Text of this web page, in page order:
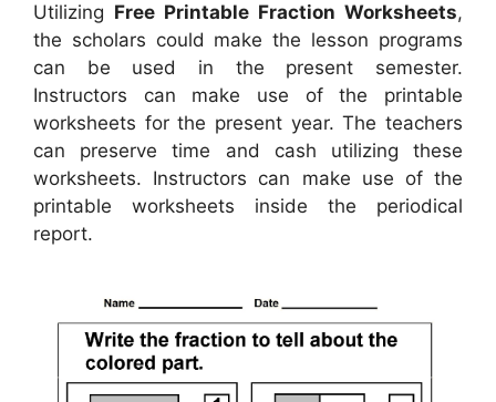
Utilizing Free Printable Fraction Worksheets,
the scholars could make the lesson programs
can be used in the present semester.
Instructors can make use of the printable
worksheets for the present year. The teachers
can preserve time and cash utilizing these
worksheets. Instructors can make use of the
printable worksheets inside the periodical
report.